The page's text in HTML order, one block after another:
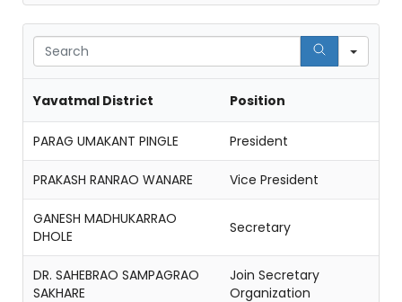
Yavatmal District Position
PARAG UMAKANT PINGLE President
PRAKASH RANRAO WANARE Vice President
GANESH MADHUKARRAO
DHOLE
Secretary
DR. SAHEBRAO SAMPAGRAO
SAKHARE
Join Secretary
Organization